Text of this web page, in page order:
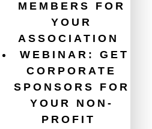
MEMBERS FOR
YOUR
ASSOCIATION
WEBINAR: GET
CORPORATE
SPONSORS FOR
YOUR NON-
PROFIT